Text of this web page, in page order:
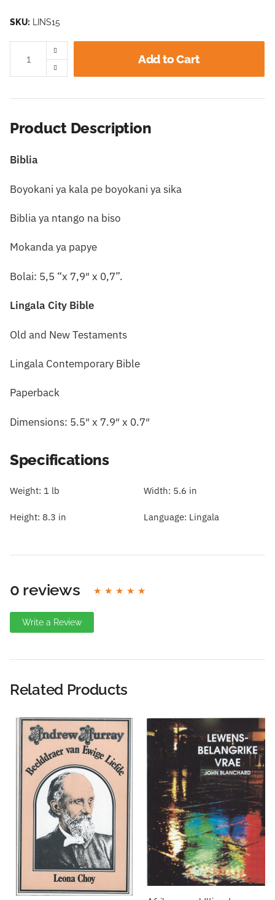
SKU: LINS15
Add to Cart
Product Description
Biblia
Boyokani ya kala pe boyokani ya sika
Biblia ya ntango na biso
Mokanda ya papye
Bolai: 5,5 “x 7,9″ x 0,7”.
Lingala City Bible
Old and New Testaments
Lingala Contemporary Bible
Paperback
Dimensions: 5.5″ x 7.9″ x 0.7″
Specifications
Weight: 1 lb Width: 5.6 in
Height: 8.3 in Language: Lingala
0 reviews
Write a Review
Name
Email Address
Related Products